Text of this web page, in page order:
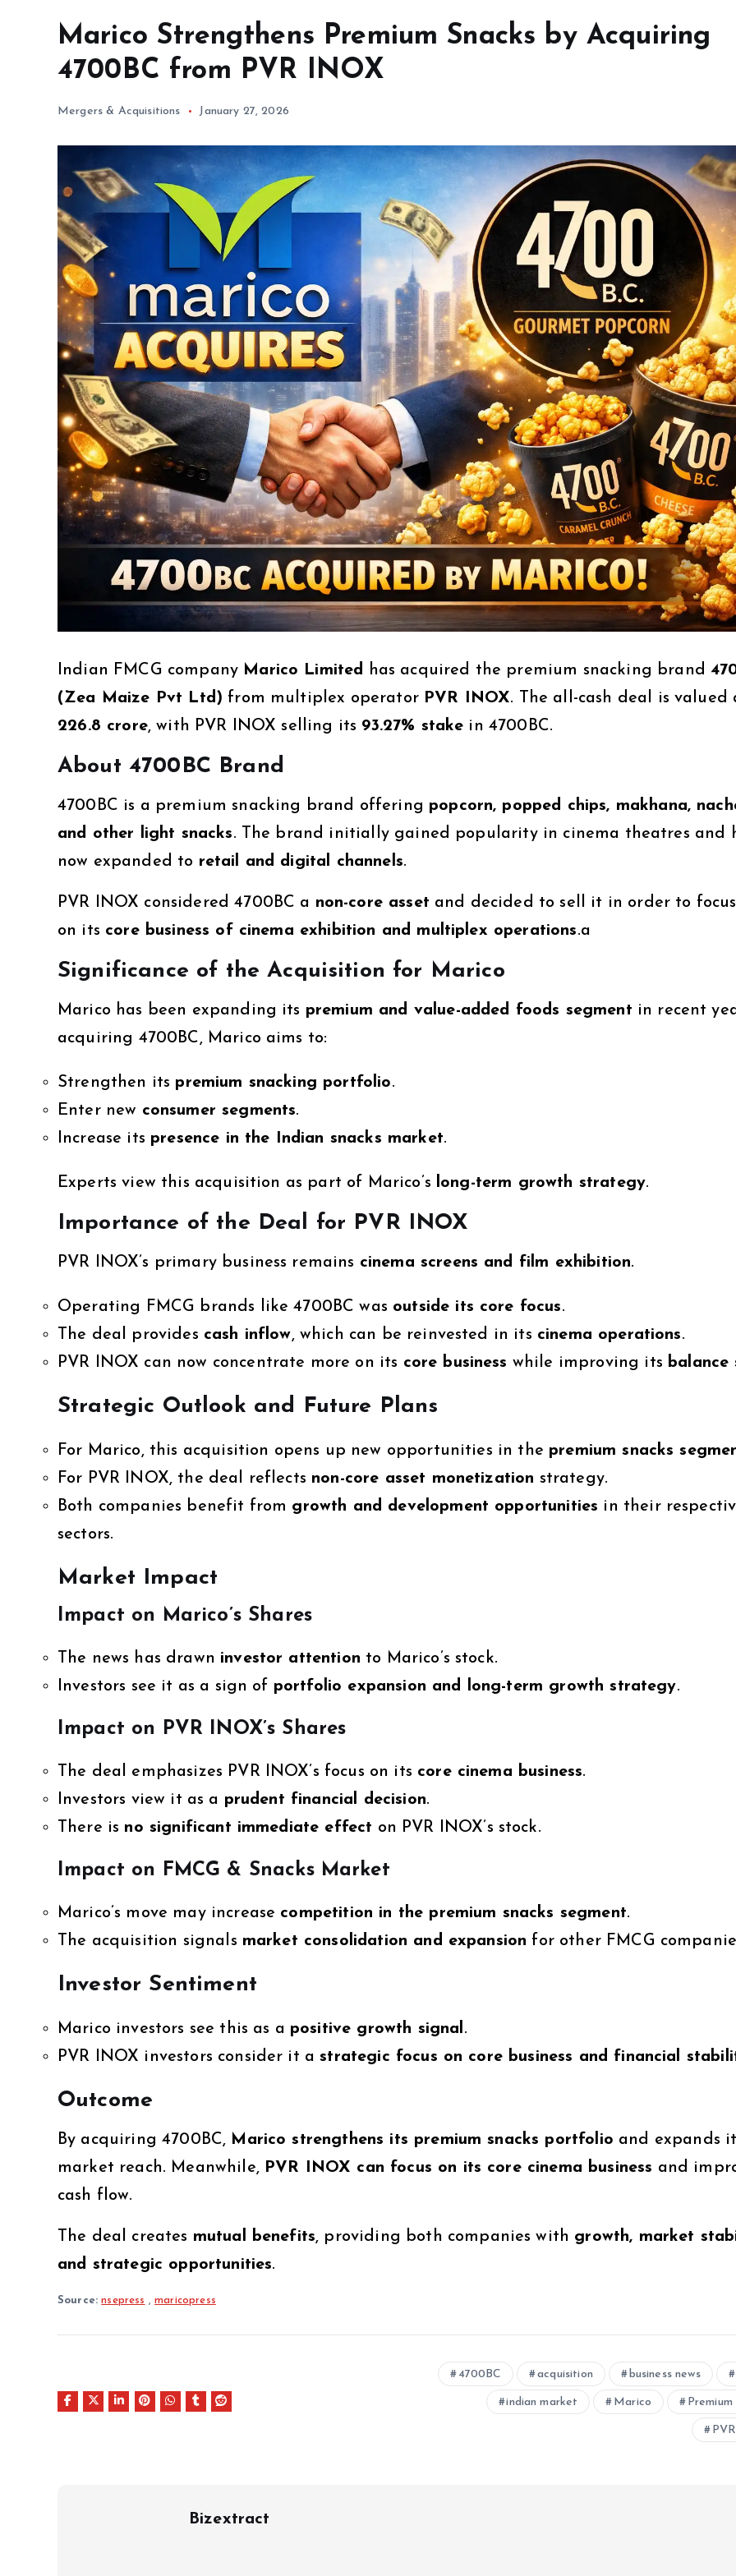
Marico Strengthens Premium Snacks by Acquiring
4700BC from PVR INOX
Mergers & Acquisitions January 27, 2026
Indian FMCG company Marico Limited has acquired the premium snacking brand
(Zea Maize Pvt Ltd) from multiplex operator PVR INOX. The all-cash deal is valued
₹226.8 crore, with PVR INOX selling its 93.27% stake in 4700BC.
About 4700BC Brand
4700BC is a premium snacking brand offering popcorn, popped chips, makhana,
and other light snacks. The brand initially gained popularity in cinema theatres and
now expanded to retail and digital channels.
PVR INOX considered 4700BC a non-core asset and decided to sell it in order to
on its core business of cinema exhibition and multiplex operations.a
Significance of the Acquisition for Marico
Marico has been expanding its premium and value-added foods segment in recent
acquiring 4700BC, Marico aims to:
Strengthen its premium snacking portfolio.
Enter new consumer segments.
Increase its presence in the Indian snacks market.
Experts view this acquisition as part of Marico’s long-term growth strategy.
Importance of the Deal for PVR INOX
PVR INOX’s primary business remains cinema screens and film exhibition.
Operating FMCG brands like 4700BC was outside its core focus.
The deal provides cash inflow, which can be reinvested in its cinema operations.
PVR INOX can now concentrate more on its core business while improving its balance
Strategic Outlook and Future Plans
For Marico, this acquisition opens up new opportunities in the premium snacks
For PVR INOX, the deal reflects non-core asset monetization strategy.
Both companies benefit from growth and development opportunities in their
sectors.
Market Impact
Impact on Marico’s Shares
The news has drawn investor attention to Marico’s stock.
Investors see it as a sign of portfolio expansion and long-term growth strategy.
Impact on PVR INOX’s Shares
The deal emphasizes PVR INOX’s focus on its core cinema business.
Investors view it as a prudent financial decision.
There is no significant immediate effect on PVR INOX’s stock.
Impact on FMCG & Snacks Market
Marico’s move may increase competition in the premium snacks segment.
The acquisition signals market consolidation and expansion for other FMCG
Investor Sentiment
Marico investors see this as a positive growth signal .
PVR INOX investors consider it astrategic focus on core business and financial
Outcome
By acquiring 4700BC, Marico strengthens its premium snacks portfolio and expands
market reach. Meanwhile, PVR INOX can focus on its core cinema business and
cash flow.
The deal creates mutual benefits, providing both companies with growth, market
and strategic opportunities.
Source: nsepress ,maricopress
4700BC acquisition business news
indian market Marico
Bizextract